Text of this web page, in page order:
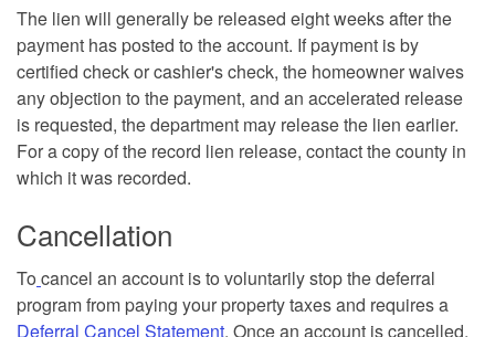
The lien will generally be released eight weeks after the
payment has posted to the account. If payment is by
certified check or cashier's check, the homeowner waives
any objection to the payment, and an accelerated release
is requested, the department may release the lien earlier.
For a copy of the record lien release, contact the county in
which it was recorded.
Cancellation
To cancel an account is to voluntarily stop the deferral
program from paying your property taxes and requires a
Deferral Cancel Statement. Once an account is cancelled,